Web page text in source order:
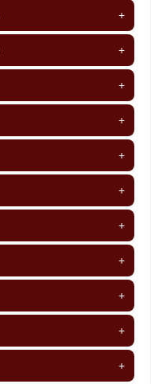
+
+
+
+
+
+
+
+
+
+
+